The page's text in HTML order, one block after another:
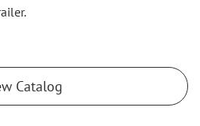
Catalog